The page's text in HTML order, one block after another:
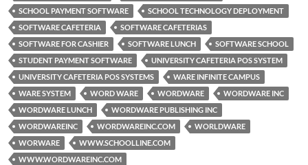
SCHOOL PAYMENT SOFTWARE
SCHOOL TECHNOLOGY DEPLOYMENT
SOFTWARE CAFETERIA
SOFTWARE CAFETERIAS
SOFTWARE FOR CASHIER
SOFTWARE LUNCH
SOFTWARE SCHOOL
STUDENT PAYMENT SOFTWARE
UNIVERSITY CAFETERIA POS SYSTEM
UNIVERSITY CAFETERIA POS SYSTEMS
WARE INFINITE CAMPUS
WARE SYSTEM
WORD WARE WORDWARE
WORDWARE INC
WORDWARE LUNCH
WORDWARE PUBLISHING INC
WORDWAREINC
WORDWAREINC.COM
WORLDWARE
WORWARE
WWW.SCHOOLLINE.COM
WWW.WORDWAREINC.COM